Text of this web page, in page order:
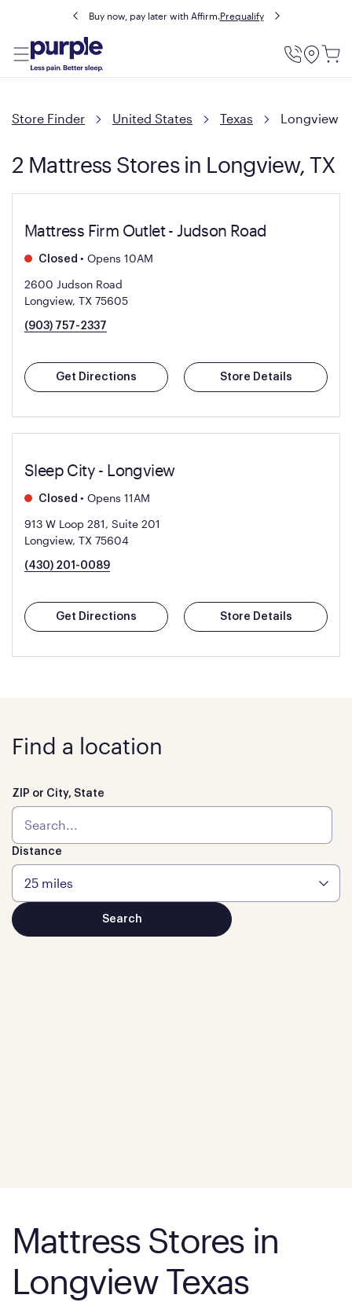
Buy now, pay later with Affirm.Prequalify
Utility
Store Finder United States Texas Longview
2 Mattress Stores in Longview, TX
Mattress Firm Outlet - Judson Road
Closed • Opens 10AM
2600 Judson Road
Longview, TX 75605
(903) 757-2337
Get Directions Store Details
Sleep City - Longview
Closed • Opens 11AM
913 W Loop 281, Suite 201
Longview, TX 75604
(430) 201-0089
Get Directions Store Details
Find a location
ZIP or City, State
Distance
Mattress Stores in
Longview Texas